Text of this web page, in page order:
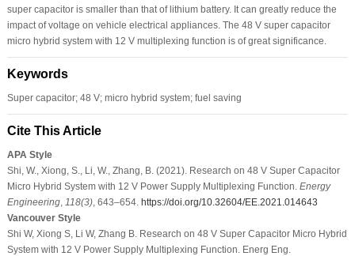
super capacitor is smaller than that of lithium battery. It can greatly reduce the
impact of voltage on vehicle electrical appliances. The 48 V super capacitor
micro hybrid system with 12 V multiplexing function is of great significance.
Keywords
Super capacitor; 48 V; micro hybrid system; fuel saving
Cite This Article
APA Style
Shi, W., Xiong, S., Li, W., Zhang, B. (2021). Research on 48 V Super Capacitor
Micro Hybrid System with 12 V Power Supply Multiplexing Function. Energy
Engineering, 118(3), 643–654. https://doi.org/10.32604/EE.2021.014643
Vancouver Style
Shi W, Xiong S, Li W, Zhang B. Research on 48 V Super Capacitor Micro Hybrid
System with 12 V Power Supply Multiplexing Function. Energ Eng.